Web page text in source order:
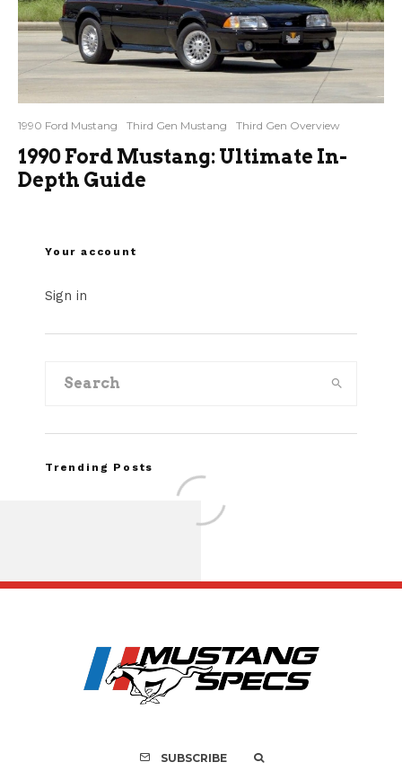
1990 Ford Mustang Third Gen Mustang Third Gen Overview
1990 Ford Mustang: Ultimate In-
Depth Guide
Your account
Sign in
Trending Posts
Recall of 86,543
Mach-E
SUBSCRIBE